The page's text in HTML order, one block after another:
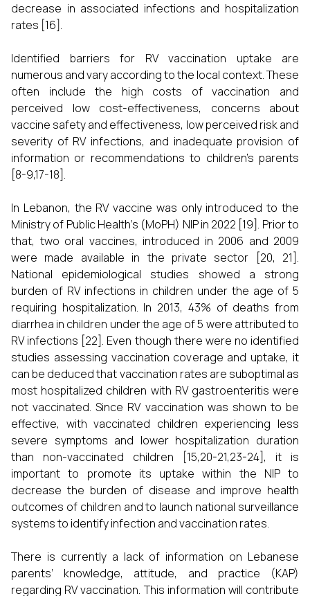
decrease in associated infections and hospitalization
rates [16].
Identified barriers for RV vaccination uptake are
numerous and vary according to the local context. These
often include the high costs of vaccination and
perceived low cost-effectiveness, concerns about
vaccine safety and effectiveness, low perceived risk and
severity of RV infections, and inadequate provision of
information or recommendations to children’s parents
[8-9,17-18].
In Lebanon, the RV vaccine was only introduced to the
Ministry of Public Health’s (MoPH) NIP in 2022 [19]. Prior to
that, two oral vaccines, introduced in 2006 and 2009
were made available in the private sector [20, 21].
National epidemiological studies showed a strong
burden of RV infections in children under the age of 5
requiring hospitalization. In 2013, 43% of deaths from
diarrhea in children under the age of 5 were attributed to
RV infections [22]. Even though there were no identified
studies assessing vaccination coverage and uptake, it
can be deduced that vaccination rates are suboptimal as
most hospitalized children with RV gastroenteritis were
not vaccinated. Since RV vaccination was shown to be
effective, with vaccinated children experiencing less
severe symptoms and lower hospitalization duration
than non-vaccinated children [15,20-21,23-24], it is
important to promote its uptake within the NIP to
decrease the burden of disease and improve health
outcomes of children and to launch national surveillance
systems to identify infection and vaccination rates.
There is currently a lack of information on Lebanese
parents’ knowledge, attitude, and practice (KAP)
regarding RV vaccination. This information will contribute